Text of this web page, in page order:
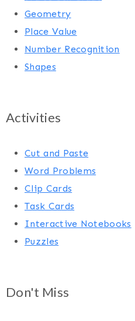
Geometry
Place Value
Number Recognition
Shapes
Activities
Cut and Paste
Word Problems
Clip Cards
Task Cards
Interactive Notebooks
Puzzles
Don't Miss